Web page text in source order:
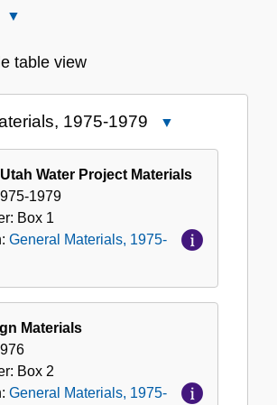
Description
Collection
table view
1975-1979
Materials,
Water Project Materials
1979
Box 1
General Materials, 1975-
Materials
Box 2
General Materials, 1975-